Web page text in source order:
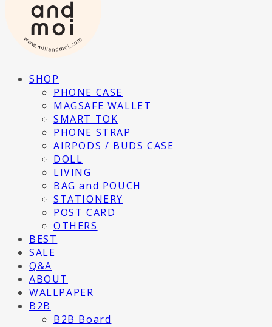
SHOP
PHONE CASE
MAGSAFE WALLET
SMART TOK
PHONE STRAP
AIRPODS / BUDS CASE
DOLL
LIVING
BAG and POUCH
STATIONERY
POST CARD
OTHERS
BEST
SALE
Q&A
ABOUT
WALLPAPER
B2B
B2B Board